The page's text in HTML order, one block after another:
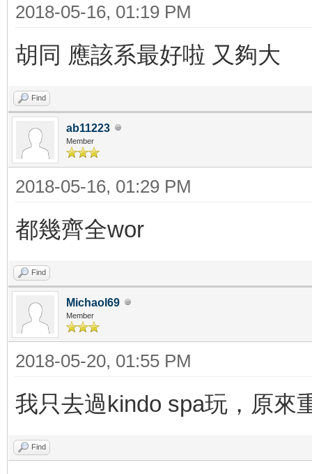
2018-05-16, 01:19 PM
胡同 應該系最好啦 又夠大
Find
ab11223
Member
2018-05-16, 01:29 PM
都幾齊全wor
Find
Michaol69
Member
2018-05-20, 01:55 PM
我只去過kindo spa玩，原來
Find